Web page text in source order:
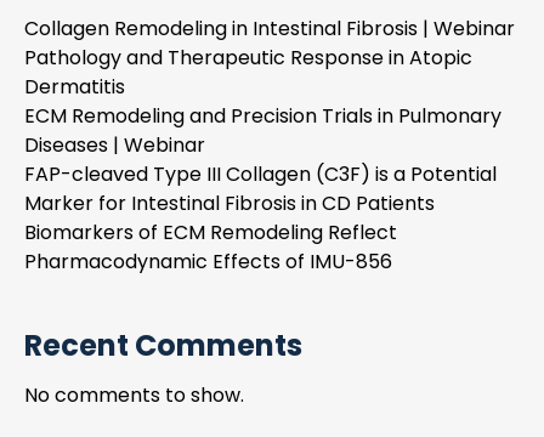
|
Webinar
Collagen Remodeling in Intestinal Fibrosis | Webinar
Pathology and Therapeutic Response in Atopic
Dermatitis
ECM Remodeling and Precision Trials in Pulmonary
Diseases | Webinar
FAP-cleaved Type III Collagen (C3F) is a Potential
Marker for Intestinal Fibrosis in CD Patients
Biomarkers of ECM Remodeling Reflect
Pharmacodynamic Effects of IMU-856
Recent Comments
No comments to show.